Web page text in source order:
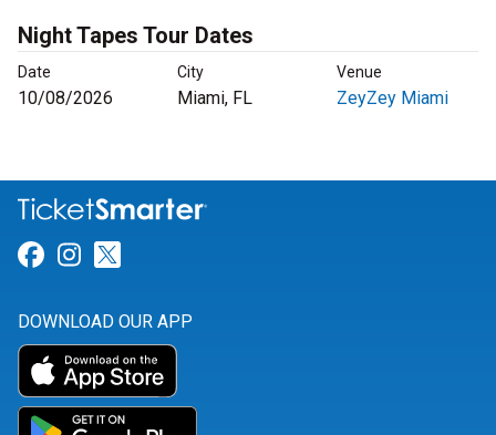
Night Tapes Tour Dates
Date City Venue
10/08/2026 Miami, FL ZeyZey Miami
Link for Facebook
Link for Instagram
DOWNLOAD OUR APP